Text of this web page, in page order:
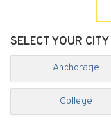
SELECT YOUR CITY
Anchorage
College